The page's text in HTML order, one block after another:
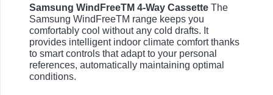
Samsung WindFreeTM 4-Way Cassette The
Samsung WindFreeTM range keeps you
comfortably cool without any cold drafts. It
provides intelligent indoor climate comfort thanks
to smart controls that adapt to your personal
references, automatically maintaining optimal
conditions.